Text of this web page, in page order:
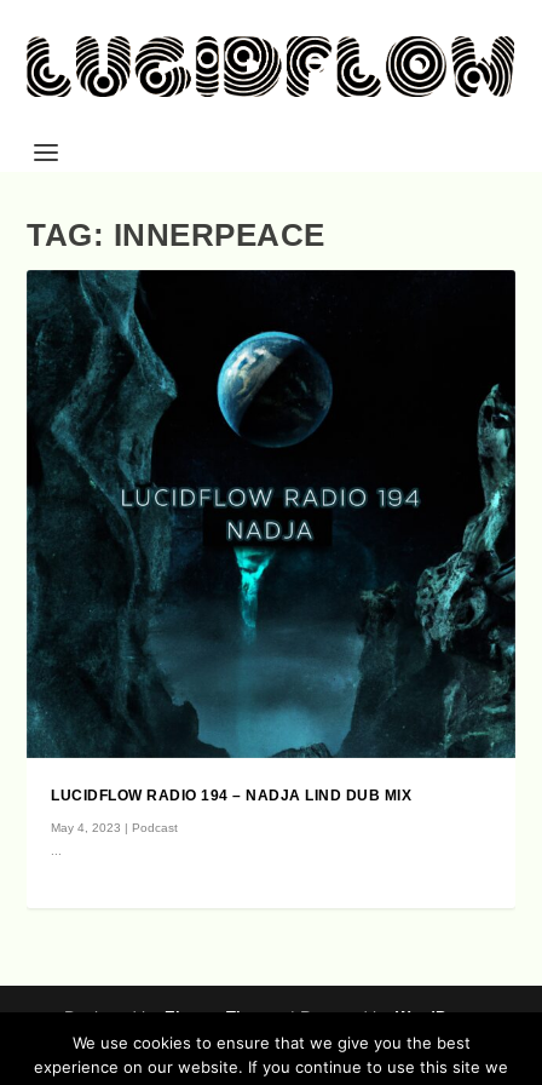
TAG: INNERPEACE
LUCIDFLOW RADIO 194 – NADJA LIND DUB MIX
May 4, 2023 | Podcast
Designed byElegant Themes| Powered byWordPress
Data Protection (german / english)
Disclaimer ( german / english )
Imprint (German / English)
We use cookies to ensure that we give you the best
experience on our website. If you continue to use this site we